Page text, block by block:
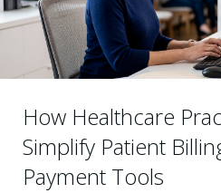
How Healthcare
Simplify Patient
Payment Tools